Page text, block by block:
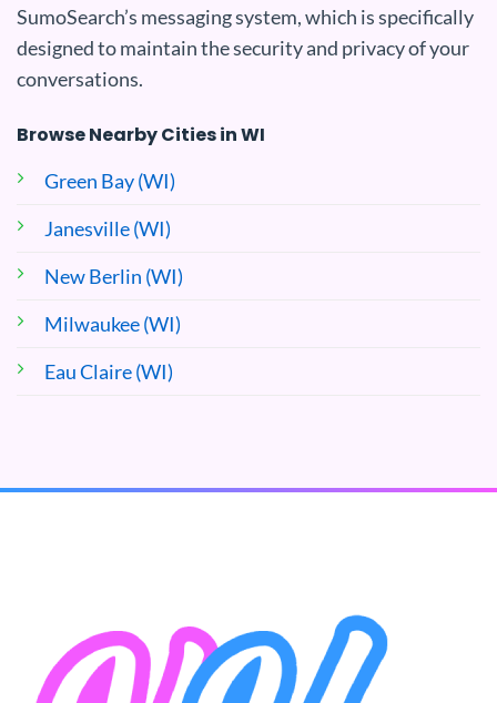
SumoSearch’s messaging system, which is specifically
designed to maintain the security and privacy of your
conversations.
Browse Nearby Cities in WI
Green Bay (WI)
Janesville (WI)
New Berlin (WI)
Milwaukee (WI)
Eau Claire (WI)